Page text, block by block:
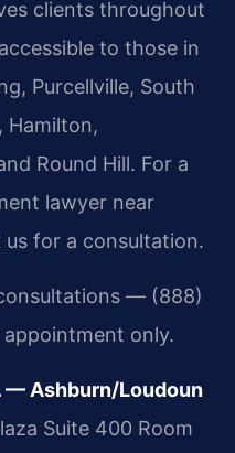
clients throughout
to those in
Purcellville, South
Hamilton,
Round Hill. For a
lawyer near
for a consultation.
— (888)
only.
— Ashburn/Loudoun
Suite 400 Room